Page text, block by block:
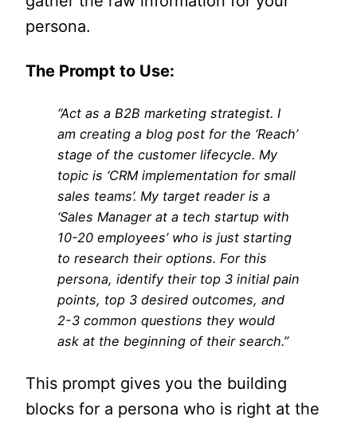
persona.
The Prompt to Use:
“Act as a B2B marketing strategist. I
am creating a blog post for the ‘Reach’
stage of the customer lifecycle. My
topic is ‘CRM implementation for small
sales teams’. My target reader is a
‘Sales Manager at a tech startup with
10-20 employees’ who is just starting
to research their options. For this
persona, identify their top 3 initial pain
points, top 3 desired outcomes, and
2-3 common questions they would
ask at the beginning of their search.”
This prompt gives you the building
blocks for a persona who is right at the